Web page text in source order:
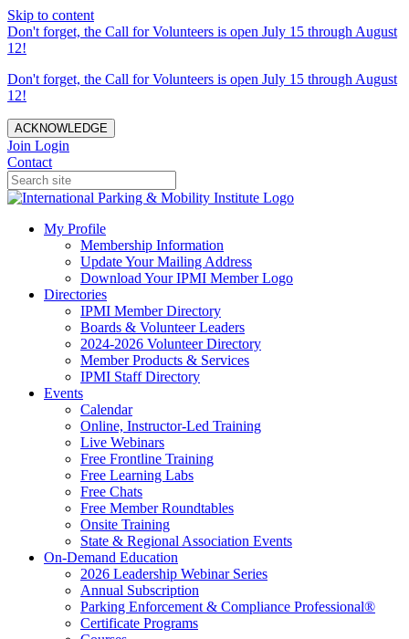
Skip to content
Don't forget, the Call for Volunteers is open July 15 through August
12!
Don't forget, the Call for Volunteers is open July 15 through August
12!
ACKNOWLEDGE
Join Login
Contact
My Profile
Membership Information
Update Your Mailing Address
Download Your IPMI Member Logo
Directories
IPMI Member Directory
Boards & Volunteer Leaders
2024-2026 Volunteer Directory
Member Products & Services
IPMI Staff Directory
Events
Calendar
Online, Instructor-Led Training
Live Webinars
Free Frontline Training
Free Learning Labs
Free Chats
Free Member Roundtables
Onsite Training
State & Regional Association Events
On-Demand Education
2026 Leadership Webinar Series
Annual Subscription
Parking Enforcement & Compliance Professional®
Certificate Programs